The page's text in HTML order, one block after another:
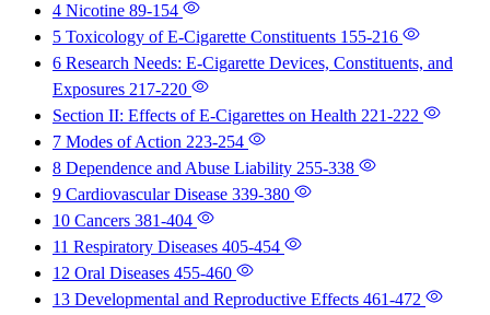
4 Nicotine 89-154
5 Toxicology of E-Cigarette Constituents 155-216
6 Research Needs: E-Cigarette Devices, Constituents, and
Exposures 217-220
Section II: Effects of E-Cigarettes on Health 221-222
7 Modes of Action 223-254
8 Dependence and Abuse Liability 255-338
9 Cardiovascular Disease 339-380
10 Cancers 381-404
11 Respiratory Diseases 405-454
12 Oral Diseases 455-460
13 Developmental and Reproductive Effects 461-472